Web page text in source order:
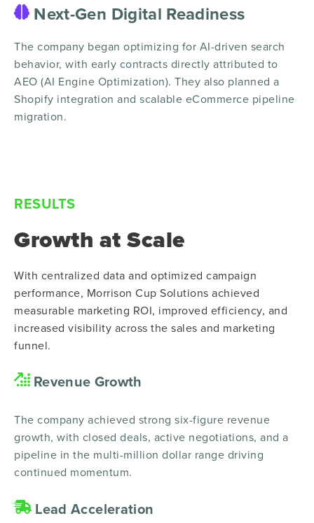
Next-Gen Digital Readiness
The company began optimizing for AI-driven search
behavior, with early contracts directly attributed to
AEO (AI Engine Optimization). They also planned a
Shopify integration and scalable eCommerce pipeline
migration.
RESULTS
Growth at Scale
With centralized data and optimized campaign
performance, Morrison Cup Solutions achieved
measurable marketing ROI, improved efficiency, and
increased visibility across the sales and marketing
funnel.
Revenue Growth
The company achieved strong six-figure revenue
growth, with closed deals, active negotiations, and a
pipeline in the multi-million dollar range driving
continued momentum.
Lead Acceleration